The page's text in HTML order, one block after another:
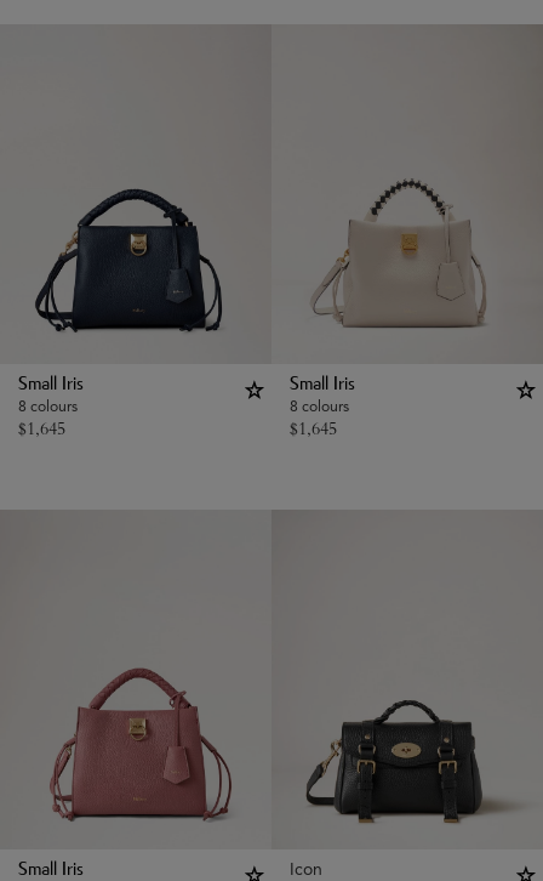
Small Iris
8 colours
$1,645
Small Iris
8 colours
$1,645
Small Iris
Icon